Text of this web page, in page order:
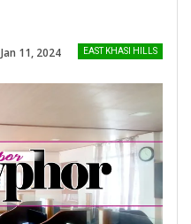
EAST KHASI HILLS
Jan 11, 2024